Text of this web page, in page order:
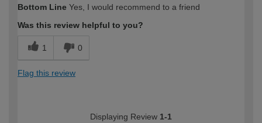
expertise?
Bottom Line Yes, I would recommend to a friend
Was this review helpful to you?
1 0
Flag this review
Displaying Review 1-1